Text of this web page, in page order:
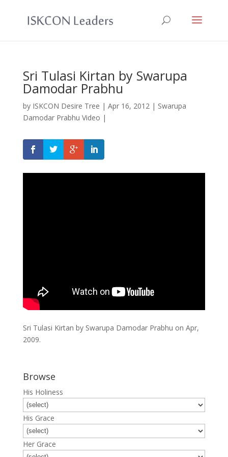
Sri Tulasi Kirtan by Swarupa
Damodar Prabhu
by ISKCON Desire Tree | Apr 16, 2012| Swarupa
Damodar Prabhu Video |
Sri Tulasi Kirtan by Swarupa Damodar Prabhu on Apr,
2009.
Browse
His Holiness
His Grace
Her Grace